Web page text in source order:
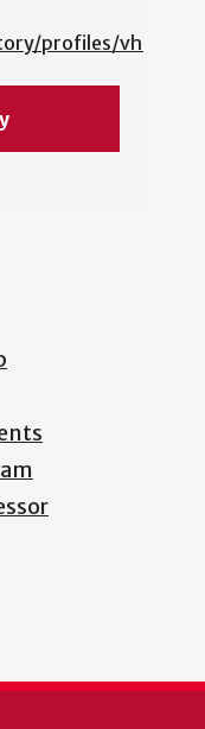
profiles/vhasko